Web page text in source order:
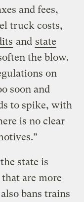
and fees,
truck costs,
and state
the blow.
on
soon and
to spike, with
is no clear
state is
are more
bans trains